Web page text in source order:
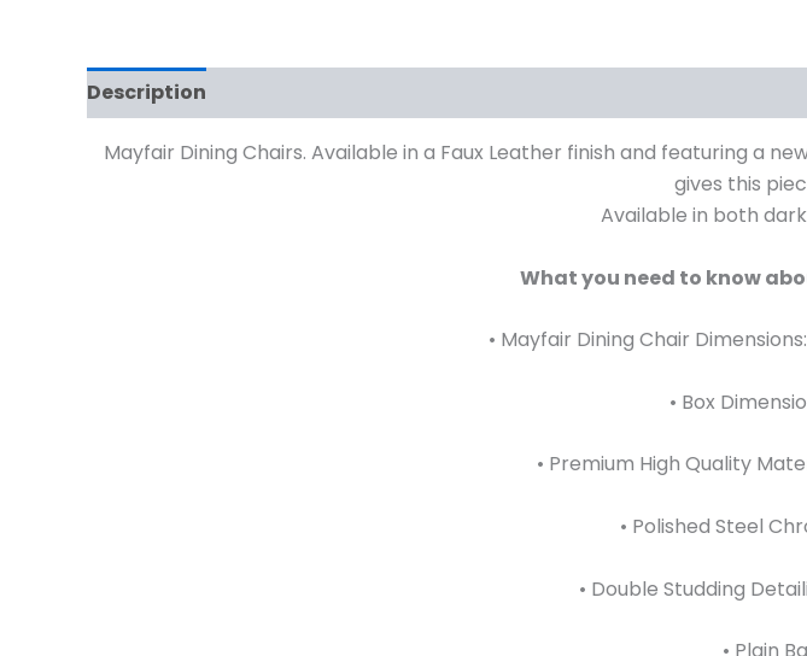
Description
Mayfair Dining Chairs. Available in a Faux Leather finish and featuring a
gives this
Available in both
What you need to know
• Mayfair Dining Chair
• Box
• Premium High Quality
• Polished Steel
• Double Studding